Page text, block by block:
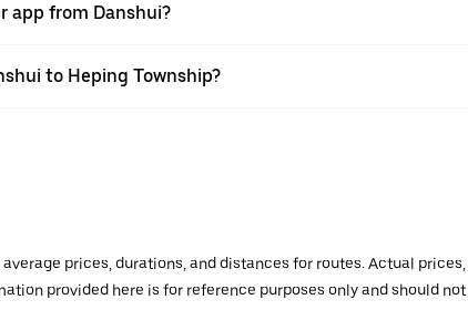
app from Danshui?
to Heping Township?
prices, durations, and distances for routes. Actual
provided here is for reference purposes only and should